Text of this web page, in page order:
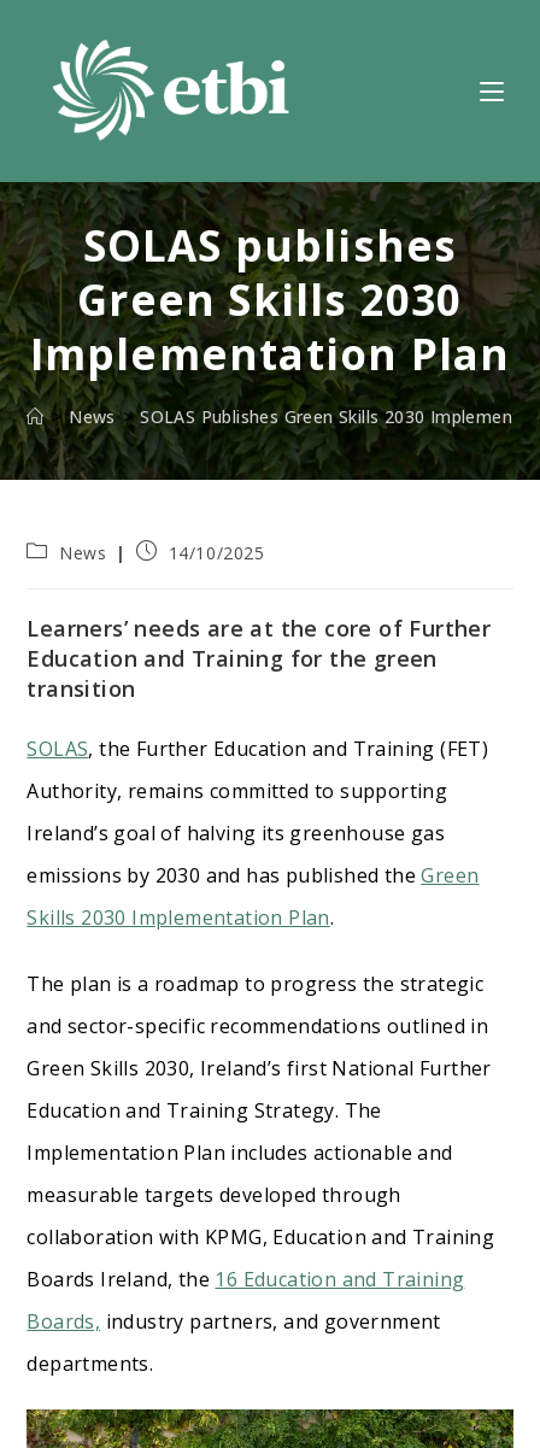
content
SOLAS publishes
Green Skills 2030
Implementation Plan
> News > SOLAS Publishes Green Skills 2030
PostNews
Post14/10/2025
Learners’ needs are at the core of Further
Education and Training for the green
transition
SOLAS, the Further Education and Training (FET)
Authority, remains committed to supporting
Ireland’s goal of halving its greenhouse gas
emissions by 2030 and has published theGreen
Skills 2030 Implementation Plan.
The plan is a roadmap to progress the strategic
and sector-specific recommendations outlined in
Green Skills 2030, Ireland’s first National Further
Education and Training Strategy. The
Implementation Plan includes actionable and
measurable targets developed through
collaboration with KPMG, Education and Training
Boards Ireland, the 16 Education and Training
Boards, industry partners, and government
departments.